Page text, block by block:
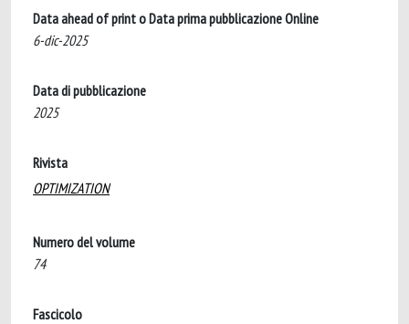
Data ahead of print o Data prima pubblicazione Online
6-dic-2025
Data di pubblicazione
2025
Rivista
OPTIMIZATION
Numero del volume
74
Fascicolo